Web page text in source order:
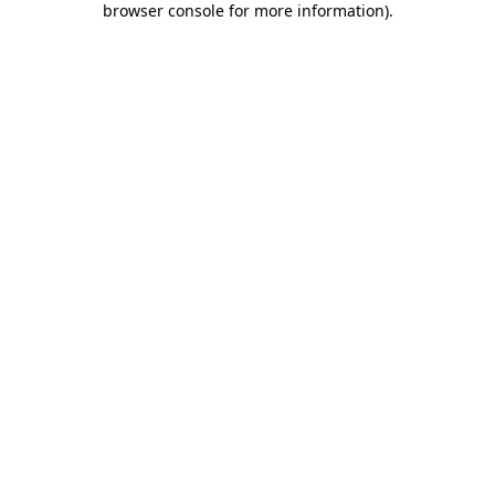
browser console for more information).